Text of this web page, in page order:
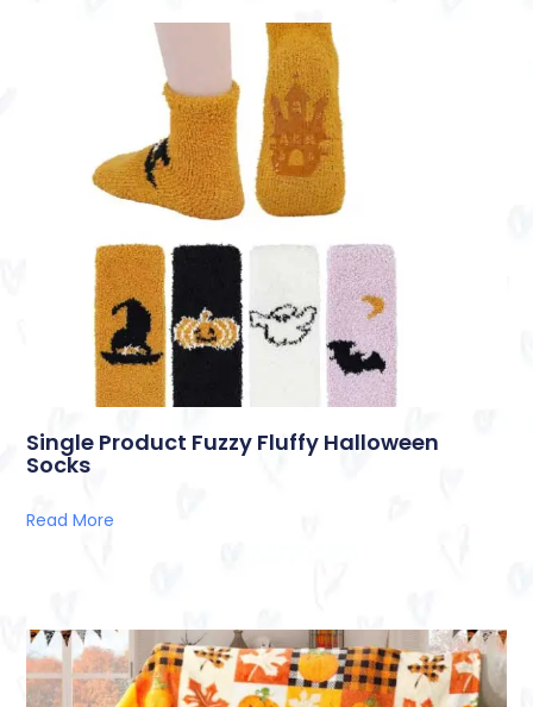
Single Product Fuzzy Fluffy Halloween
Socks
Read More